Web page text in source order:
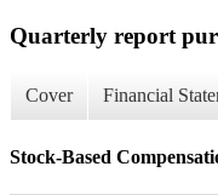
Quarterly report
Cover Financial
Stock-Based